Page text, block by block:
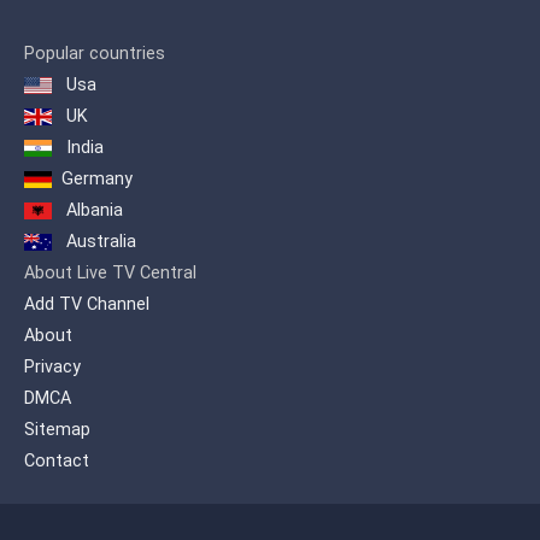
Popular countries
Usa
UK
India
Germany
Albania
Australia
About Live TV Central
Add TV Channel
About
Privacy
DMCA
Sitemap
Contact